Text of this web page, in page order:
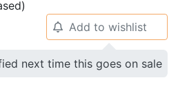
🔔 Add to wishlist
next time this goes on sale